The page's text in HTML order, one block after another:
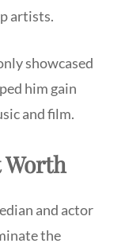
artists.
showcased
him gain
and film.
Worth
and actor
the